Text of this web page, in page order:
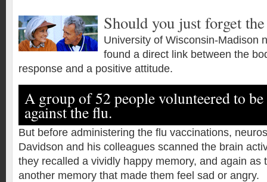
Should you just forget
University of Wisconsin-Madison
found a direct link between the
response and a positive attitude.
A group of 52 people volunteered to be
against the flu.
But before administering the flu vaccinations,
Davidson and his colleagues scanned the brain
they recalled a vividly happy memory, and again as
another memory that made them feel sad or angry.